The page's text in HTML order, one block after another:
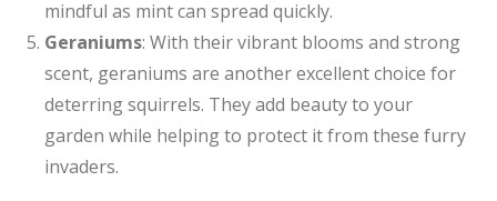
mindful as mint can spread quickly.
Geraniums: With their vibrant blooms and strong
scent, geraniums are another excellent choice for
deterring squirrels. They add beauty to your
garden while helping to protect it from these furry
invaders.